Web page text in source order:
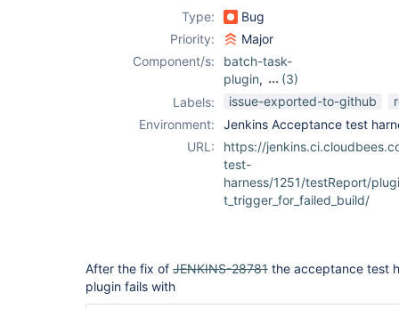
Type:
Bug
Priority:
Major
Component/s:
batch-task-
plugin,
(3)
core,ruby-
ssh-plugin
Labels: issue-exported-to-github
Environment:
Jenkins Acceptance test
URL:
https://
test-
harness/1251/testReport/
t_trigger_for_failed_build/
After the fix of JENKINS-28781 the acceptance test
plugin fails with